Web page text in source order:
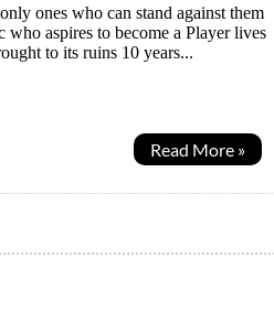
ones who can stand against them
aspires to become a Player lives
to its ruins 10 years...
Read More »